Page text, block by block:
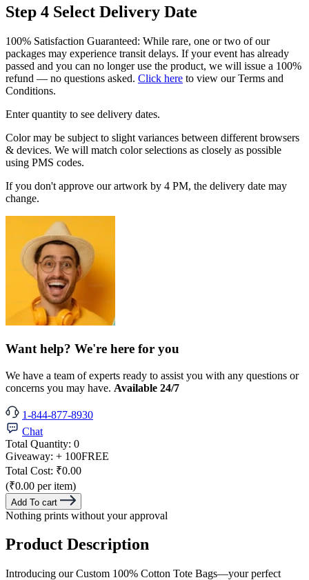
Step 4 Select Delivery Date
100% Satisfaction Guaranteed: While rare, one or two of our
packages may experience transit delays. If your event has already
passed and you can no longer use the product, we will issue a 100%
refund — no questions asked. Click here to view our Terms and
Conditions.
Enter quantity to see delivery dates.
Color may be subject to slight variances between different browsers
& devices. We will match color selections as closely as possible
using PMS codes.
If you don't approve our artwork by 4 PM, the delivery date may
change.
Want help? We're here for you
We have a team of experts ready to assist you with any questions or
concerns you may have. Available 24/7
1-844-877-8930
Chat
Total Quantity: 0
Giveaway: + 100FREE
Total Cost: ₹0.00
(₹0.00 per item)
Add To cart
Nothing prints without your approval
Product Description
Introducing our Custom 100% Cotton Tote Bags—your perfect